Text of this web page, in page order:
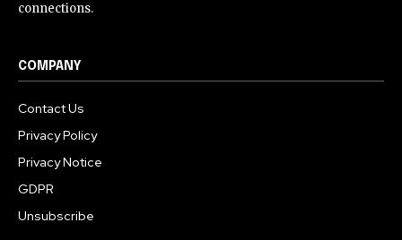
connections.
COMPANY
Contact Us
Privacy Policy
Privacy Notice
GDPR
Unsubscribe